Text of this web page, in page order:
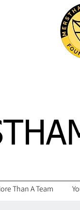
Than A Team